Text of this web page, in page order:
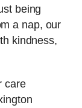
being
a nap, our
kindness,
care